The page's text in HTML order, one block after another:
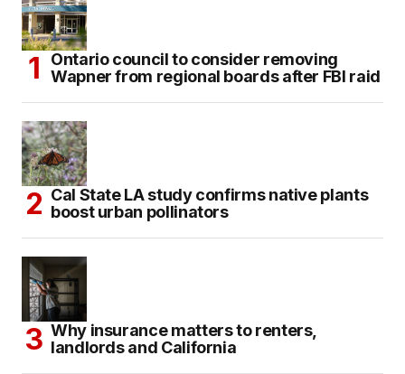
Ontario council to consider removing
Wapner from regional boards after FBI raid
Cal State LA study confirms native plants
boost urban pollinators
Why insurance matters to renters,
landlords and California